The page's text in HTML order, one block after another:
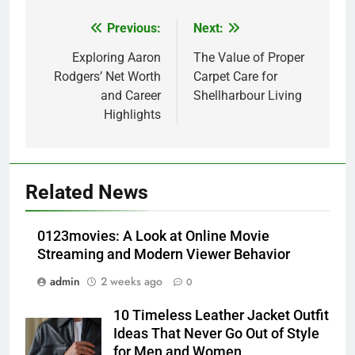
navigation
Previous:
Exploring Aaron
Rodgers’ Net Worth
and Career
Highlights
Next:
The Value of Proper
Carpet Care for
Shellharbour Living
Related News
0123movies: A Look at Online Movie
Streaming and Modern Viewer Behavior
admin
2 weeks ago 0
10 Timeless Leather Jacket Outfit
Ideas That Never Go Out of Style
5
Modern Wellness Trends and
Common Questions About
Instagram Account Purchase
and Market Development
TECHNOLOGY